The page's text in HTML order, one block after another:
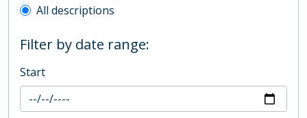
All descriptions
Filter by date range:
Start